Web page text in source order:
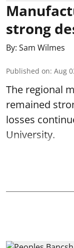
strong
By: Sam Wilmes
Published on: Aug
The regional
remained
losses
University.